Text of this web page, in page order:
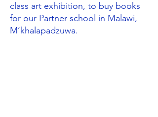
class art exhibition, to buy books
for our Partner school in Malawi,
M’khalapadzuwa.